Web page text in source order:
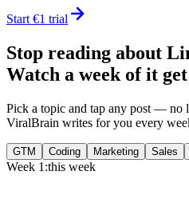
Start €1 trial
Stop reading about
Watch a week of it
Pick a topic and tap any post — no
ViralBrain writes for you every
GTM Coding Marketing Sales
Week 1:this week